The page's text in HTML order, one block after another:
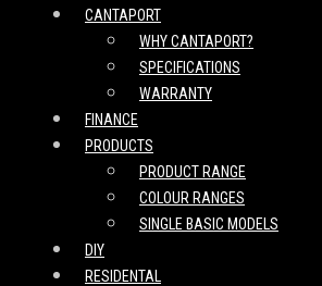
CANTAPORT
WHY CANTAPORT?
SPECIFICATIONS
WARRANTY
FINANCE
PRODUCTS
PRODUCT RANGE
COLOUR RANGES
SINGLE BASIC MODELS
DIY
RESIDENTAL